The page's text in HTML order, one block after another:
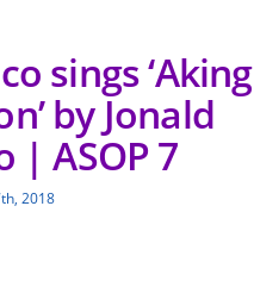
sings ‘Aking
by Jonald
| ASOP 7
2018